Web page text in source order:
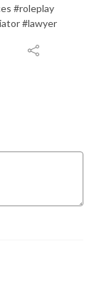
#roleplay
#lawyer